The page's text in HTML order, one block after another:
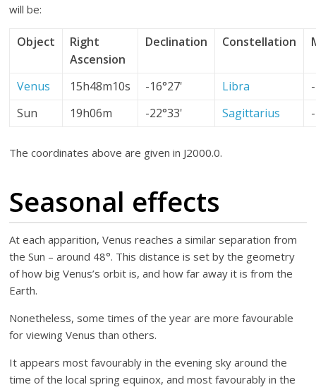
will be:
Object
Right
Ascension
Declination Constellation
Venus 15h48m10s -16°27' Libra
Sun
19h06m -22°33' Sagittarius
The coordinates above are given in J2000.0.
Seasonal effects
At each apparition, Venus reaches a similar separation from
the Sun – around 48°. This distance is set by the geometry
of how big Venus’s orbit is, and how far away it is from the
Earth.
Nonetheless, some times of the year are more favourable
for viewing Venus than others.
It appears most favourably in the evening sky around the
time of the local spring equinox, and most favourably in the